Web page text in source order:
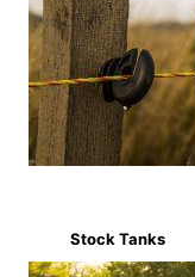
Stock Tanks